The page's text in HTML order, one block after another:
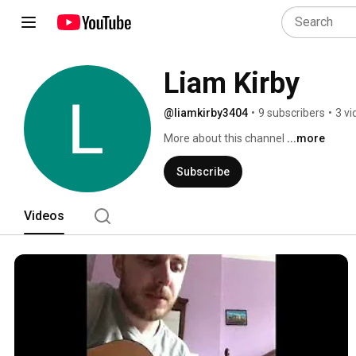
Liam Kirby
@liamkirby3404 • 9 subscribers • 3
More about this channel ...more
Subscribe
Videos